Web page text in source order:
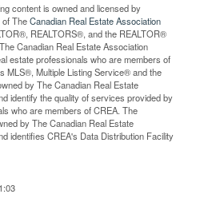
content is owned and licensed by
TheCanadian Real Estate Association
REALTORS®, and the REALTOR®
Canadian Real Estate Association
estate professionals who are members of
MLS®, Multiple Listing Service® and the
by The Canadian Real Estate
identify the quality of services provided by
who are members of CREA. The
by The Canadian Real Estate
identifies CREA's Data Distribution Facility